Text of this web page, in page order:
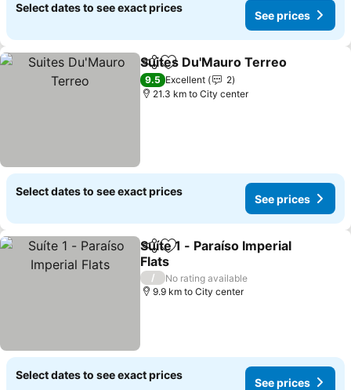
Select dates to see exact prices
See prices
ShareAdd to favorites
Suites Du'Mauro Terreo
9.5 Excellent
2
21.3 km to City center
Select dates to see exact prices
See prices
ShareAdd to favorites
Suíte 1 - Paraíso Imperial
Flats
See prices
/
No rating available
9.9 km to City center
Select dates to see exact prices
See prices